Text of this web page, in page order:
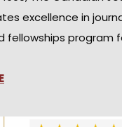
excellence in
fellowships program